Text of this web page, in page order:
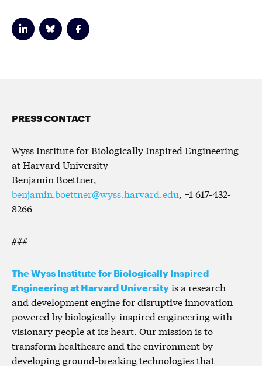
PRESS CONTACT
Wyss Institute for Biologically Inspired Engineering
at Harvard University
Benjamin Boettner,
benjamin.boettner@wyss.harvard.edu, +1 617-432-
8266
###
The Wyss Institute for Biologically Inspired
Engineering at Harvard Universityis a research
and development engine for disruptive innovation
powered by biologically-inspired engineering with
visionary people at its heart. Our mission is to
transform healthcare and the environment by
developing ground-breaking technologies that